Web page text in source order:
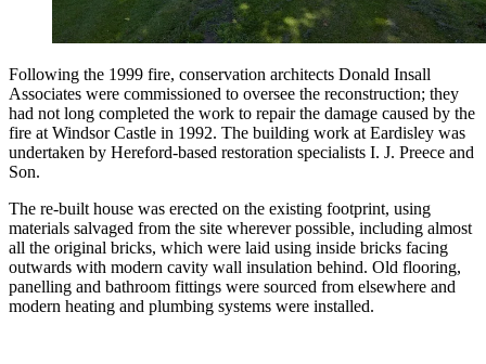
Following the 1999 fire, conservation architects Donald Insall
Associates were commissioned to oversee the reconstruction; they
had not long completed the work to repair the damage caused by the
fire at Windsor Castle in 1992. The building work at Eardisley was
undertaken by Hereford-based restoration specialists I. J. Preece and
Son.
The re-built house was erected on the existing footprint, using
materials salvaged from the site wherever possible, including almost
all the original bricks, which were laid using inside bricks facing
outwards with modern cavity wall insulation behind. Old flooring,
panelling and bathroom fittings were sourced from elsewhere and
modern heating and plumbing systems were installed.